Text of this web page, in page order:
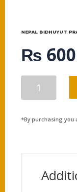
NEPAL BIDHUYUT
₨
BIDHUYUT
LEVEL
QUANTITY
*By purchasing you